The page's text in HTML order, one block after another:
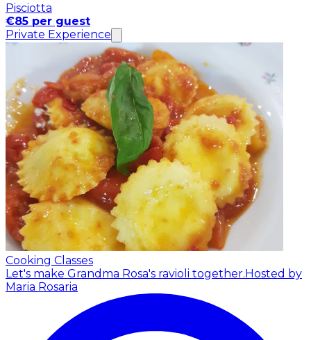
Pisciotta
€85 per guest
Private Experience
Cooking Classes
Let's make Grandma Rosa's ravioli together.Hosted by
Maria Rosaria